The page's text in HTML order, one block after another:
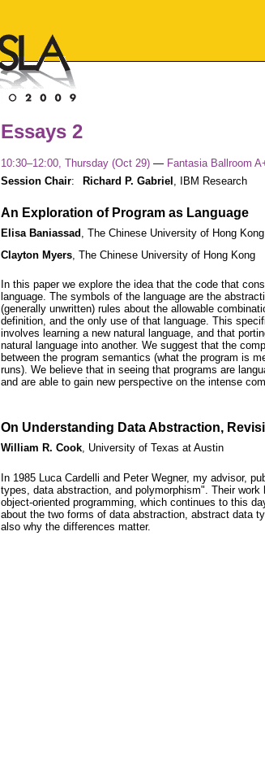
Essays 2
10:30–12:00, Thursday (Oct 29)— Fantasia Ballroom
Session Chair: Richard P. Gabriel , IBM Research
An Exploration of Program as Language
Elisa Baniassad , The Chinese University of Hong Kong
Clayton Myers, The Chinese University of Hong Kong
In this paper we explore the idea that the code that
language. The symbols of the language are the
(generally unwritten) rules about the allowable
definition, and the only use of that language. This
involves learning a new natural language, and that
natural language into another. We suggest that the
between the program semantics (what the program is
runs). We believe that in seeing that programs are
and are able to gain new perspective on the intense
On Understanding Data Abstraction,
William R. Cook, University of Texas at Austin
In 1985 Luca Cardelli and Peter Wegner, my advisor,
types, data abstraction, and polymorphism". Their
object-oriented programming, which continues to this
about the two forms of data abstraction, abstract data
also why the differences matter.